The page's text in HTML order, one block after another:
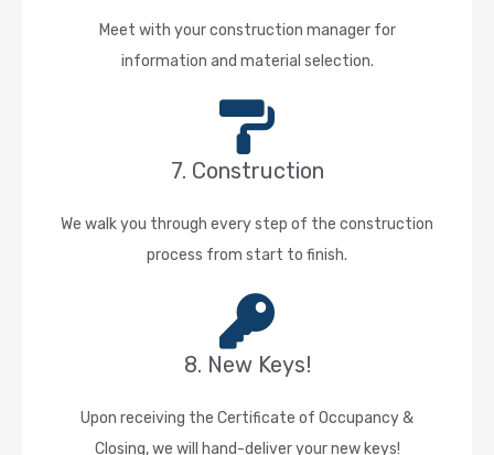
Meet with your construction manager for
information and material selection.
7. Construction
We walk you through every step of the construction
process from start to finish.
8. New Keys!
Upon receiving the Certificate of Occupancy &
Closing, we will hand-deliver your new keys!